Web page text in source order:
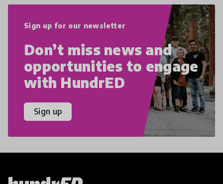
Sign up for our newsletter
Don’t miss news and
opportunities to engage
with HundrED
Sign up